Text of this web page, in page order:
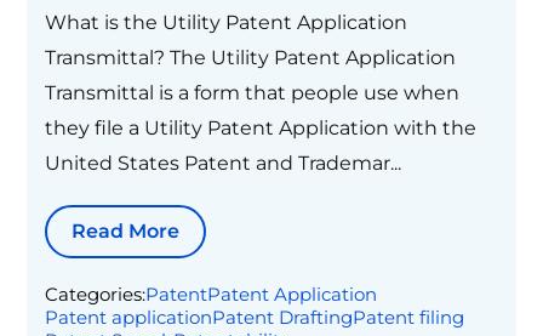
What is the Utility Patent Application
Transmittal? The Utility Patent Application
Transmittal is a form that people use when
they file a Utility Patent Application with the
United States Patent and Trademar...
Read More
Categories:PatentPatent Application
Patent applicationPatent DraftingPatent filing